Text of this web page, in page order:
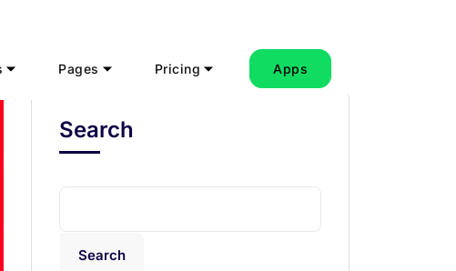
Pages Pricing Apps
Search
Search